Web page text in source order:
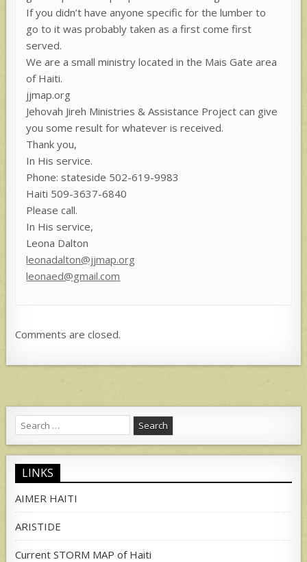
If you didn’t have anyone specific for the lumber to
go to it was probably taken as a first come first
served.
We are a small ministry located in the Mais Gate area
of Haiti.
jjmap.org
Jehovah Jireh Ministries & Assistance Project can give
you some result for whatever is received.
Thank you,
In His service.
Phone: stateside 502-619-9983
Haiti 509-3637-6840
Please call.
In His service,
Leona Dalton
leonadalton@jjmap.org
leonaed@gmail.com
Comments are closed.
Search
for:
LINKS
AIMER HAITI
ARISTIDE
Current STORM MAP of Haiti